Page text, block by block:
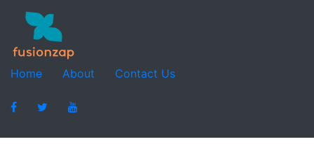
Home About Contact Us